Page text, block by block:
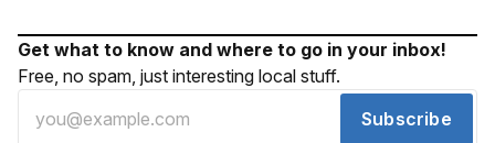
Get what to know and where to go in your inbox!
Free, no spam, just interesting local stuff.
Subscribe